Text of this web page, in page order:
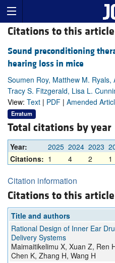
Citations to this article
Sound preconditioning
hearing loss in mice
Soumen Roy, Matthew M. Ryals,
Tracy S. Fitzgerald, Lisa L.
View: Text | PDF | Amended
Erratum
Total citations by year
Year: 2025 2024 2023
Citations: 1 4 2 1
Citation information
Citations to this
Title and authors
Rational Design of Inner Ear
Delivery Systems
Maimaitikelimu X, Xuan Z, Ren
Chen K, Zhang H, Wang H